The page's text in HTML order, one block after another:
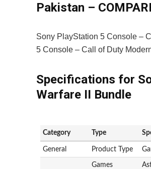
Pakistan –
Sony PlayStation 5 Console –
5 Console – Call of Duty
Specifications for
Warfare II Bundle
Category Type
General Product Type
Games